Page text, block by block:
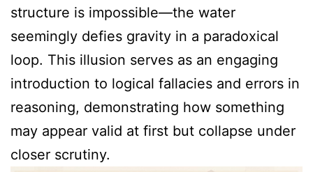
structure is impossible—the water
seemingly defies gravity in a paradoxical
loop. This illusion serves as an engaging
introduction to logical fallacies and errors in
reasoning, demonstrating how something
may appear valid at first but collapse under
closer scrutiny.